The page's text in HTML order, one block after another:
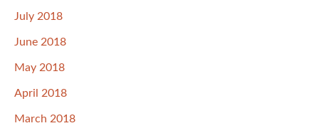
July 2018
June 2018
May 2018
April 2018
March 2018